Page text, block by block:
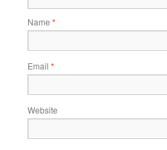
Name *
Email *
Website